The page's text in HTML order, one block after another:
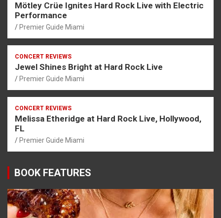
Mötley Crüe Ignites Hard Rock Live with Electric
Performance
Premier Guide Miami
CONCERT REVIEWS
Jewel Shines Bright at Hard Rock Live
Premier Guide Miami
CONCERT REVIEWS
Melissa Etheridge at Hard Rock Live, Hollywood,
FL
Premier Guide Miami
BOOK FEATURES